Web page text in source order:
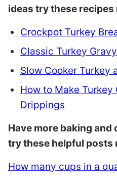
ideas try these recipes
Crockpot Turkey
Classic Turkey Gravy
Slow Cooker Turkey
How to Make Turkey
Drippings
Have more baking
try these helpful posts
How many cups in a